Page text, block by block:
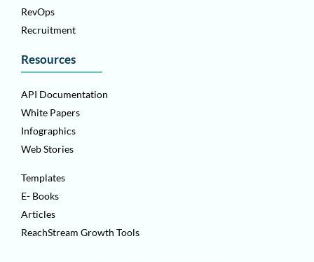
RevOps
Recruitment
Resources
API Documentation
White Papers
Infographics
Web Stories
Templates
E- Books
Articles
ReachStream Growth Tools